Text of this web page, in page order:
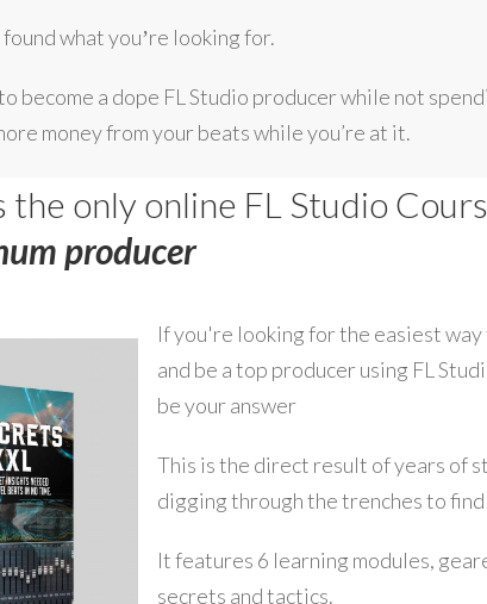
what youʼre looking for.
become a dope FL Studio producer while not
money from your beats while you’re at it.
the only online FL Studio
producer
If you're looking for the easiest
and be a top producer using FL
be your answer
This is the direct result of years of
digging through the trenches to
It features 6 learning modules,
secrets and tactics.